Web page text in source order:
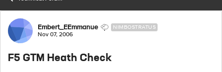
Forum Discussion
Embert_EEmmanue NIMBOSTRATUS
Nov 07, 2006
F5 GTM Heath Check